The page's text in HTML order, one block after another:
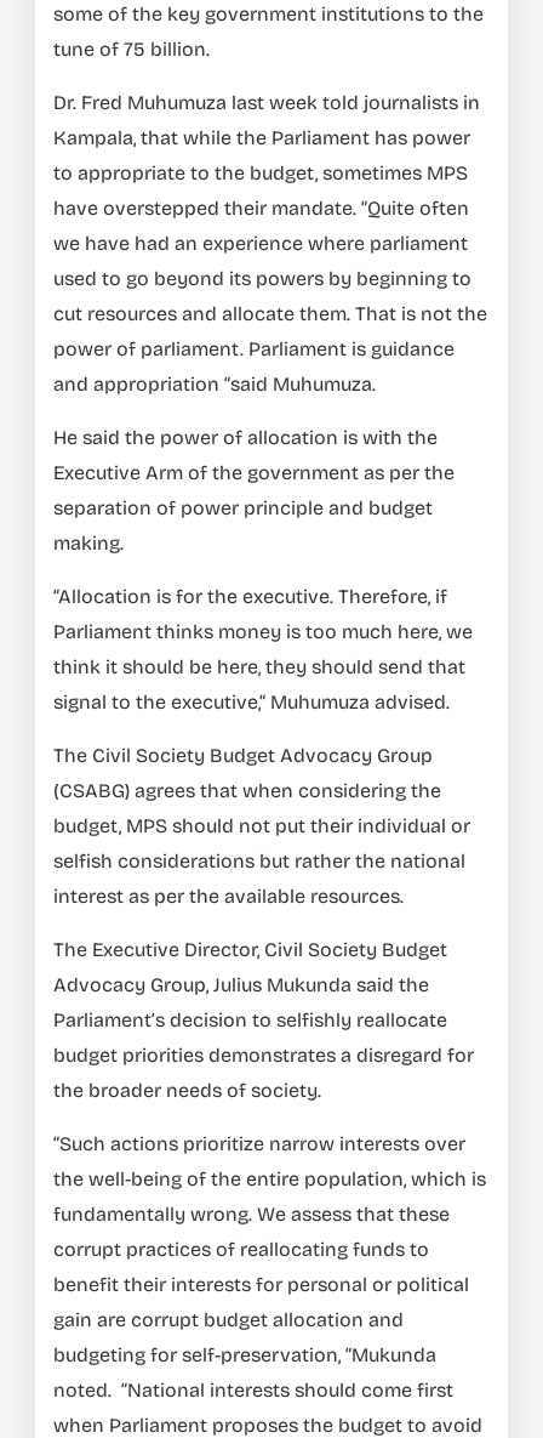
some of the key government institutions to the
tune of 75 billion.
Dr. Fred Muhumuza last week told journalists in
Kampala, that while the Parliament has power
to appropriate to the budget, sometimes MPS
have overstepped their mandate. “Quite often
we have had an experience where parliament
used to go beyond its powers by beginning to
cut resources and allocate them. That is not the
power of parliament. Parliament is guidance
and appropriation “said Muhumuza.
He said the power of allocation is with the
Executive Arm of the government as per the
separation of power principle and budget
making.
“Allocation is for the executive. Therefore, if
Parliament thinks money is too much here, we
think it should be here, they should send that
signal to the executive,” Muhumuza advised.
The Civil Society Budget Advocacy Group
(CSABG) agrees that when considering the
budget, MPS should not put their individual or
selfish considerations but rather the national
interest as per the available resources.
The Executive Director, Civil Society Budget
Advocacy Group, Julius Mukunda said the
Parliament’s decision to selfishly reallocate
budget priorities demonstrates a disregard for
the broader needs of society.
“Such actions prioritize narrow interests over
the well-being of the entire population, which is
fundamentally wrong. We assess that these
corrupt practices of reallocating funds to
benefit their interests for personal or political
gain are corrupt budget allocation and
budgeting for self-preservation, “Mukunda
noted. “National interests should come first
when Parliament proposes the budget to avoid